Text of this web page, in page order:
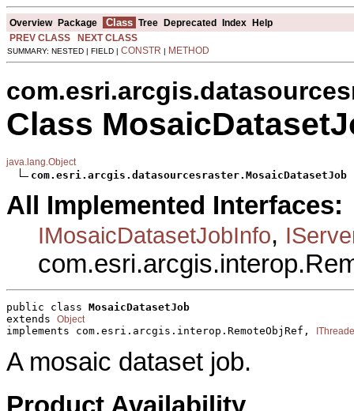
Overview Package Class Tree Deprecated Index Help
PREV CLASS
NEXT CLASS
SUMMARY: NESTED | FIELD | CONSTR | METHOD
Class
java.lang.Object
com.esri.arcgis.datasourcesraster.MosaicDatasetJob
All Implemented Interfaces:
IMosaicDatasetJobInfo,
public class MosaicDatasetJob
extends Object
implements com.esri.arcgis.interop.RemoteObjRef,
A mosaic dataset job.
Product Availability